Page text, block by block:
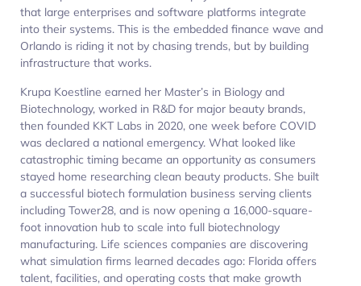
that large enterprises and software platforms integrate
into their systems. This is the embedded finance wave and
Orlando is riding it not by chasing trends, but by building
infrastructure that works.​​
Krupa Koestline earned her Master’s in Biology and
Biotechnology, worked in R&D for major beauty brands,
then founded KKT Labs in 2020, one week before COVID
was declared a national emergency. What looked like
catastrophic timing became an opportunity as consumers
stayed home researching clean beauty products. She built
a successful biotech formulation business serving clients
including Tower28, and is now opening a 16,000-square-
foot innovation hub to scale into full biotechnology
manufacturing. Life sciences companies are discovering
what simulation firms learned decades ago: Florida offers
talent, facilities, and operating costs that make growth